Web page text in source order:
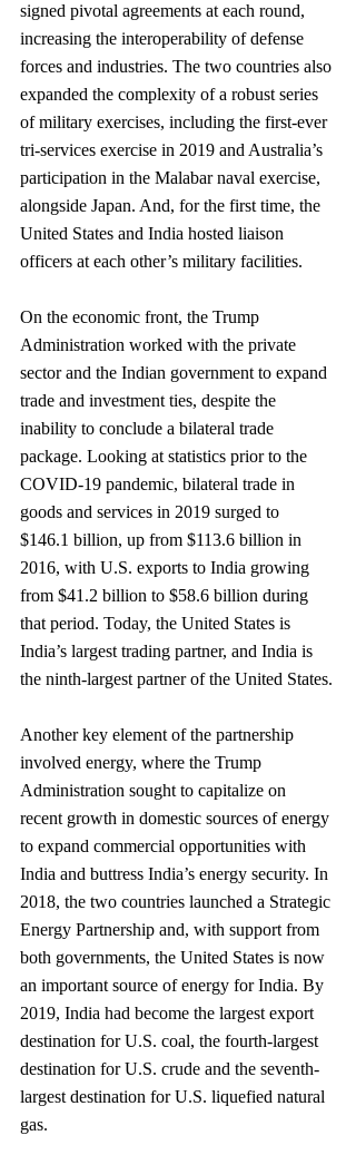
signed pivotal agreements at each round,
increasing the interoperability of defense
forces and industries. The two countries also
expanded the complexity of a robust series
of military exercises, including the first-ever
tri-services exercise in 2019 and Australia’s
participation in the Malabar naval exercise,
alongside Japan. And, for the first time, the
United States and India hosted liaison
officers at each other’s military facilities.
On the economic front, the Trump
Administration worked with the private
sector and the Indian government to expand
trade and investment ties, despite the
inability to conclude a bilateral trade
package. Looking at statistics prior to the
COVID-19 pandemic, bilateral trade in
goods and services in 2019 surged to
$146.1 billion, up from $113.6 billion in
2016, with U.S. exports to India growing
from $41.2 billion to $58.6 billion during
that period. Today, the United States is
India’s largest trading partner, and India is
the ninth-largest partner of the United States.
Another key element of the partnership
involved energy, where the Trump
Administration sought to capitalize on
recent growth in domestic sources of energy
to expand commercial opportunities with
India and buttress India’s energy security. In
2018, the two countries launched a Strategic
Energy Partnership and, with support from
both governments, the United States is now
an important source of energy for India. By
2019, India had become the largest export
destination for U.S. coal, the fourth-largest
destination for U.S. crude and the seventh-
largest destination for U.S. liquefied natural
gas.